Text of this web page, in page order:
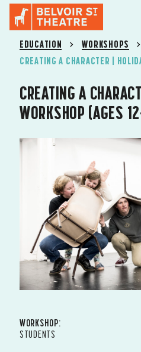
EDUCATION
WORKSHOPS
CREATING A CHARACTER |
CREATING A
WORKSHOP (AGES
WORKSHOP:
STUDENTS